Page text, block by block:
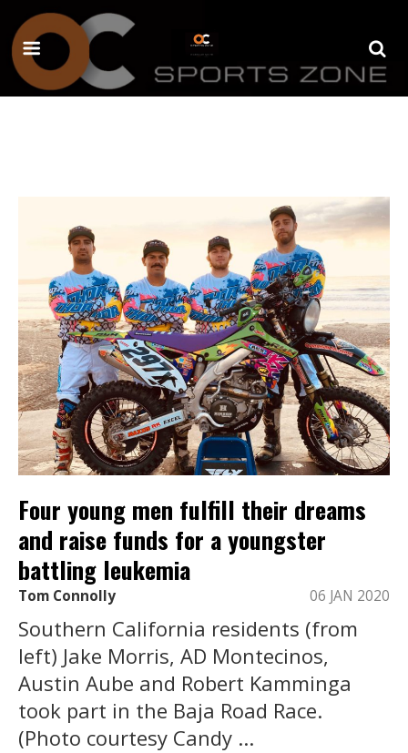
Four young men fulfill their dreams
and raise funds for a youngster
battling leukemia
Tom Connolly 06 JAN 2020
Southern California residents (from
left) Jake Morris, AD Montecinos,
Austin Aube and Robert Kamminga
took part in the Baja Road Race.
(Photo courtesy Candy ...